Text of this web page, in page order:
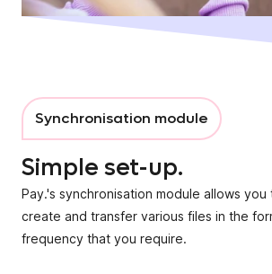
Synchronisation module
Simple set-up.
Pay.'s synchronisation module allows
create and transfer various files in the
frequency that you require.